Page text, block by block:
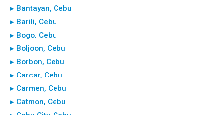
▸ Bantayan, Cebu
▸ Barili, Cebu
▸ Bogo, Cebu
▸ Boljoon, Cebu
▸ Borbon, Cebu
▸ Carcar, Cebu
▸ Carmen, Cebu
▸ Catmon, Cebu